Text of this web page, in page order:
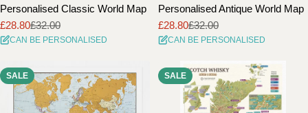
Personalised Classic World Map
Sale
price
£28.80
Regular
price
£32.00
CAN BE PERSONALISED
Personalised Antique World Map
Sale
price
£28.80
Regular
price
£32.00
CAN BE PERSONALISED
SALE SALE